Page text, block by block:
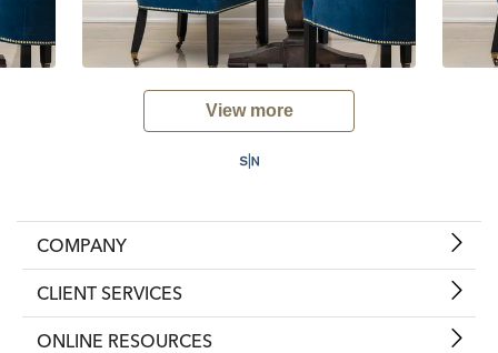
View more
COMPANY
CLIENT SERVICES
ONLINE RESOURCES